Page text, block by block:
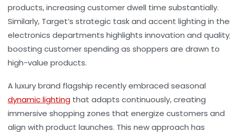
products, increasing customer dwell time substantially.
Similarly, Target’s strategic task and accent lighting in
electronics departments highlights innovation and
boosting customer spending as shoppers are drawn to
high-value products.
A luxury brand flagship recently embraced seasonal
dynamic lighting that adapts continuously, creating
immersive shopping zones that energize customers and
align with product launches. This new approach has